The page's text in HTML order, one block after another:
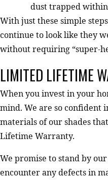
dust trapped
With just these simple
continue to look like they
without requiring “super-
LIMITED LIFETIME
When you invest in your
mind. We are so confident
materials of our shades
Lifetime Warranty.
We promise to stand by
encounter any defects in